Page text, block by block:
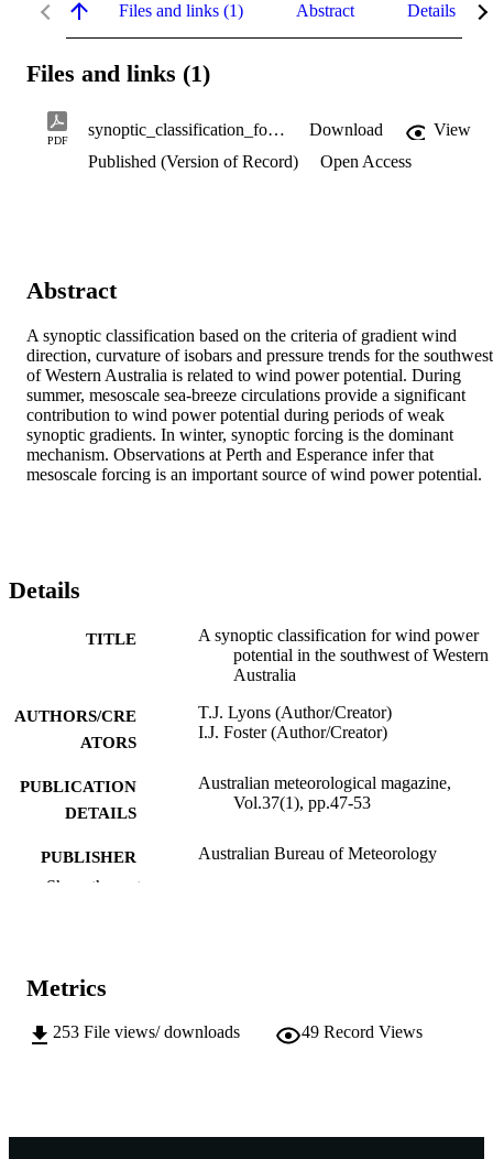
Files and links (1) Abstract Details
Files and links (1)
PDF
synoptic_classification_for_wind_power.pdf Download
View
Published (Version of Record)
Open Access
Abstract
A synoptic classification based on the criteria of gradient wind
direction, curvature of isobars and pressure trends for the southwest
of Western Australia is related to wind power potential. During
summer, mesoscale sea-breeze circulations provide a significant
contribution to wind power potential during periods of weak
synoptic gradients. In winter, synoptic forcing is the dominant
mechanism. Observations at Perth and Esperance infer that
mesoscale forcing is an important source of wind power potential.
Details
TITLE
A synoptic classification for wind power
potential in the southwest of Western
Australia
AUTHORS/CRE
ATORS
T.J. Lyons (Author/Creator)
I.J. Foster (Author/Creator)
PUBLICATION
DETAILS
Australian meteorological magazine,
Vol.37(1), pp.47-53
PUBLISHER Australian Bureau of Meteorology
MURDOCH
Show the rest
Metrics
253 File views/ downloads 49 Record Views